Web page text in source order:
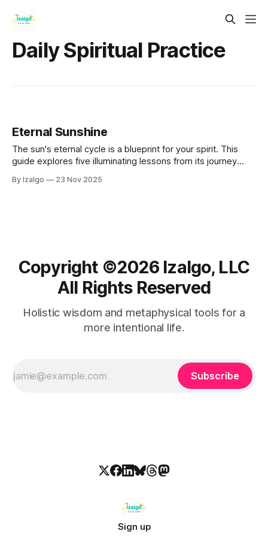
Daily Spiritual Practice
Eternal Sunshine
The sun's eternal cycle is a blueprint for your spirit. This
guide explores five illuminating lessons from its journey
embrace your peak power at the zenith, and release
By Izalgo 23 Nov 2025
Copyright ©️2026 Izalgo, LLC
All Rights Reserved
Holistic wisdom and metaphysical tools for a
more intentional life.
Subscribe
Sign up